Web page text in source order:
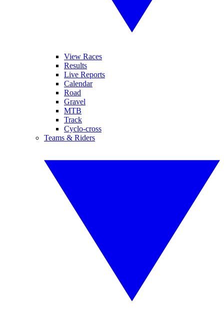
View Races
Results
Live Reports
Calendar
Road
Gravel
MTB
Track
Cyclo-cross
Teams & Riders